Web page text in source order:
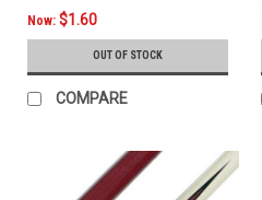
Now: $1.60
OUT OF STOCK
COMPARE